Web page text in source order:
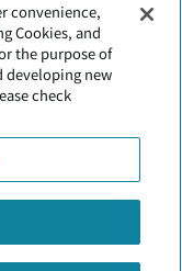
Policy
convenience,
Cookies, and
the purpose of
developing new
check